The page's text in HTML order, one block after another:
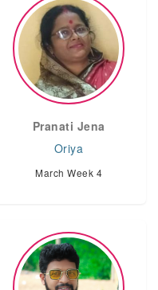
Pranati Jena
Oriya
March Week 4